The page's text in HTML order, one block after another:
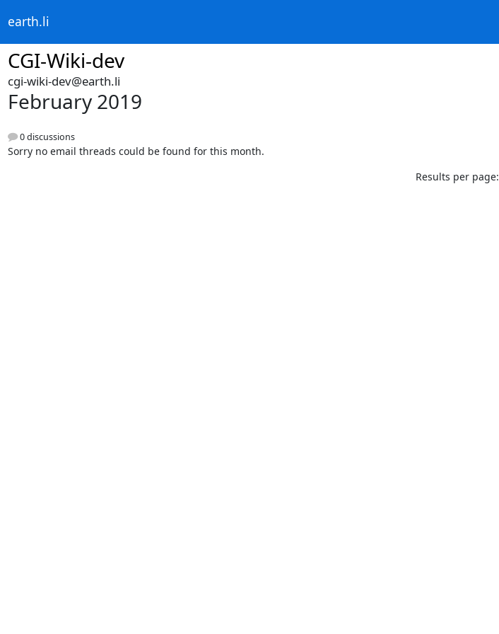
earth.li
CGI-Wiki-dev
cgi-wiki-dev@earth.li
February 2019
0 discussions
Sorry no email threads could be found for this month.
Results per page: